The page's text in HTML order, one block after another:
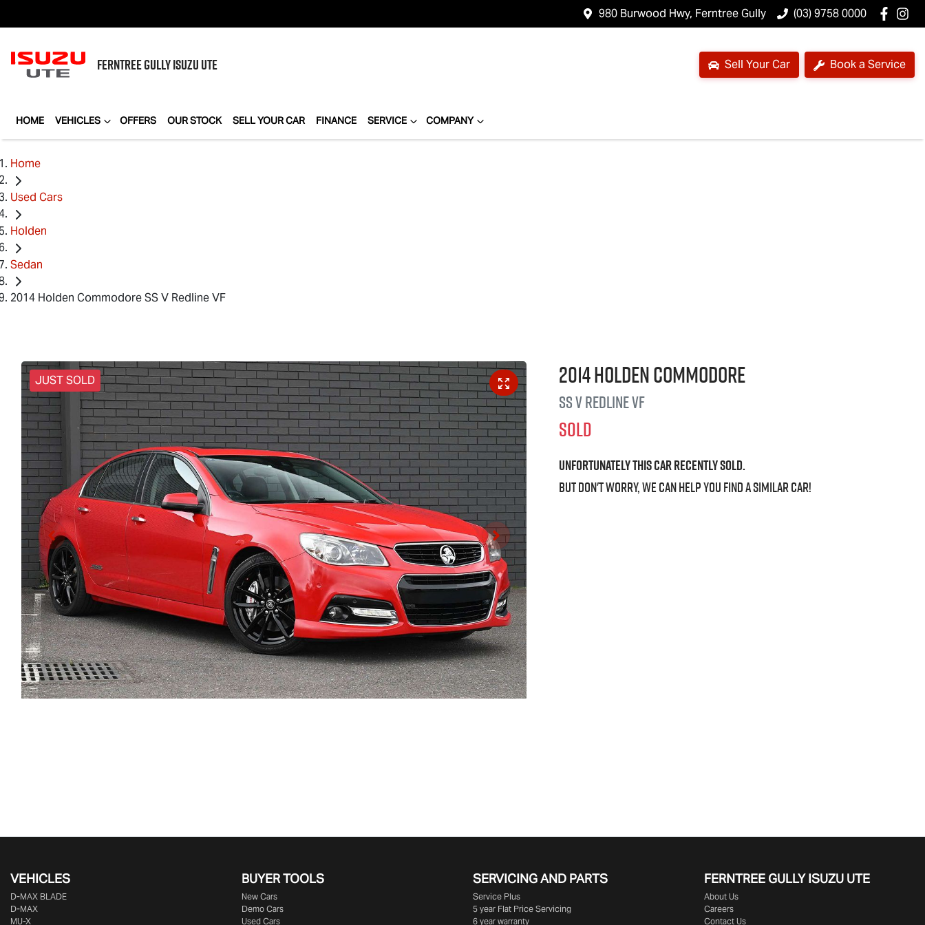
980 Burwood Hwy, Ferntree Gully (03) 9758 0000
FERNTREE GULLYISUZU UTE Sell Your Car Book a Service
HOME VEHICLES OFFERS OUR STOCK SELL YOUR CAR FINANCE SERVICE COMPANY
Home
Used Cars
Holden
Sedan
2014 Holden Commodore SS V Redline VF
JUST SOLD 2014HoldenCommodore
SS V RedlineVF
SOLD
Unfortunately thiscarrecently sold.
But don't worry, we can help you find a similarcar!
VEHICLES
D‑MAX BLADE
D-MAX
MU-X
BUYER TOOLS
New Cars
Demo Cars
Used Cars
SERVICING AND PARTS
Service Plus
5 year Flat Price Servicing
6 year warranty
FERNTREE GULLY ISUZU UTE
About Us
Careers
Contact Us